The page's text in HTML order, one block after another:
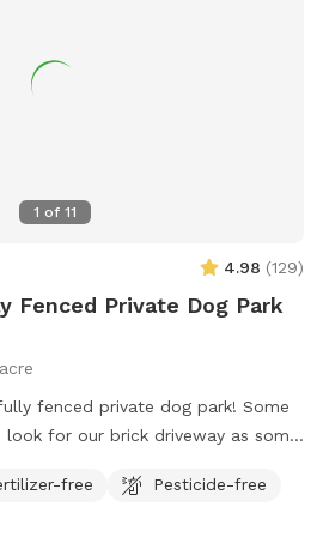
1 of 11
4.98 (129)
Fenced Private Dog Park
fenced private dog park! Some
for our brick driveway as some
enter the backyard lift straight up
push forward. Our fencing is
free
Pesticide-free